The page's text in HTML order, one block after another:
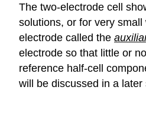
The two-electrode cell
solutions, or for very
electrode called the
electrode so that little or
reference half-cell
will be discussed in a later